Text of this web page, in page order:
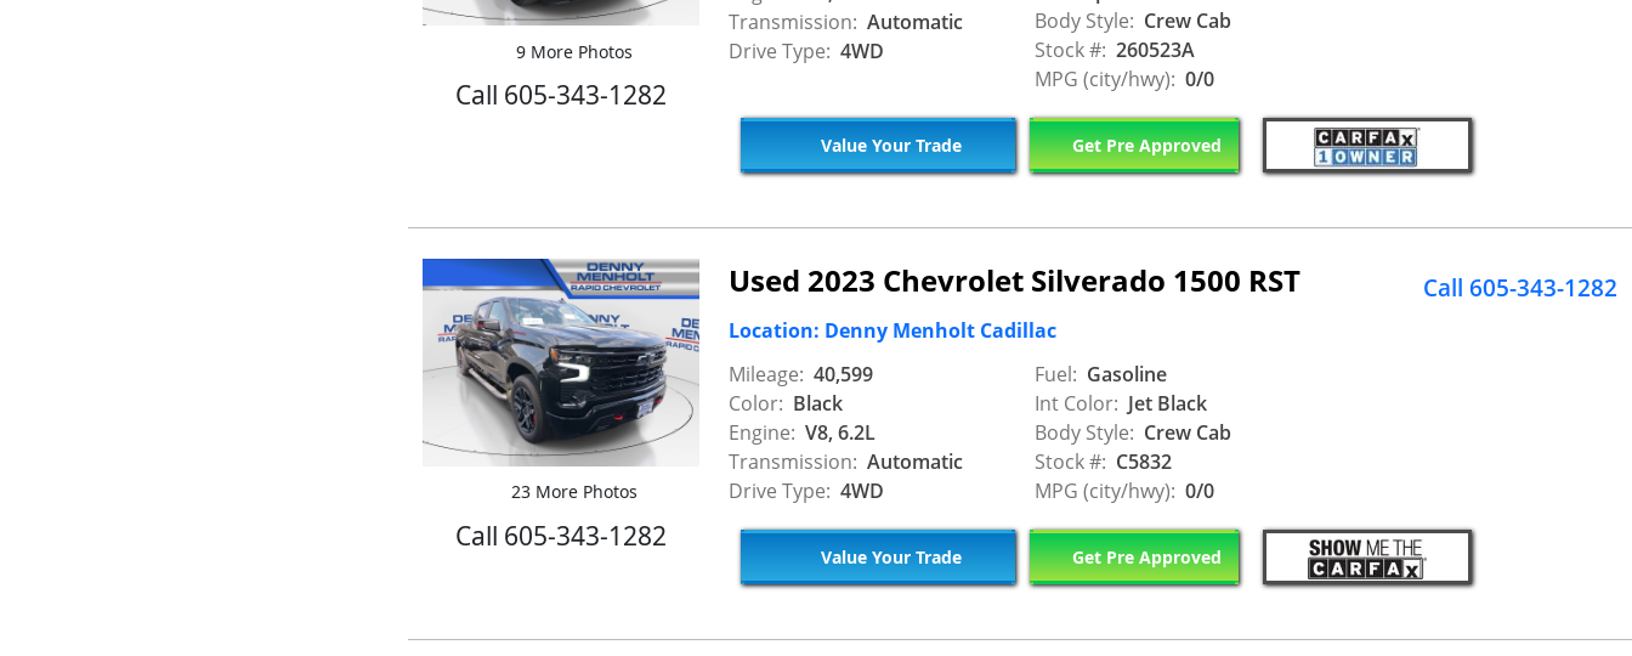
9 More Photos
Call 605-343-1282
Transmission: Automatic
Drive Type: 4WD
Body Style: Crew Cab
Stock #: 260523A
MPG (city/hwy): 0/0
Value Your Trade Get Pre Approved
23 More Photos
Call 605-343-1282
Used 2023 Chevrolet Silverado 1500 RST
Location: Denny Menholt Cadillac
Mileage: 40,599
Color: Black
Engine: V8, 6.2L
Transmission: Automatic
Drive Type: 4WD
Fuel: Gasoline
Int Color: Jet Black
Body Style: Crew Cab
Stock #: C5832
MPG (city/hwy): 0/0
Call 605-343-1282
Value Your Trade Get Pre Approved